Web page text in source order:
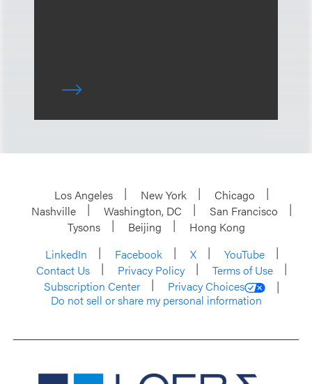
Los Angeles New York
Chicago
Nashville
Washington, DC
San Francisco
Tysons
Beijing
Hong Kong
LinkedIn
Facebook X
YouTube
Contact Us
Privacy Policy
Terms of Use
Subscription Center
Privacy Choices
Do not sell or share my personal information